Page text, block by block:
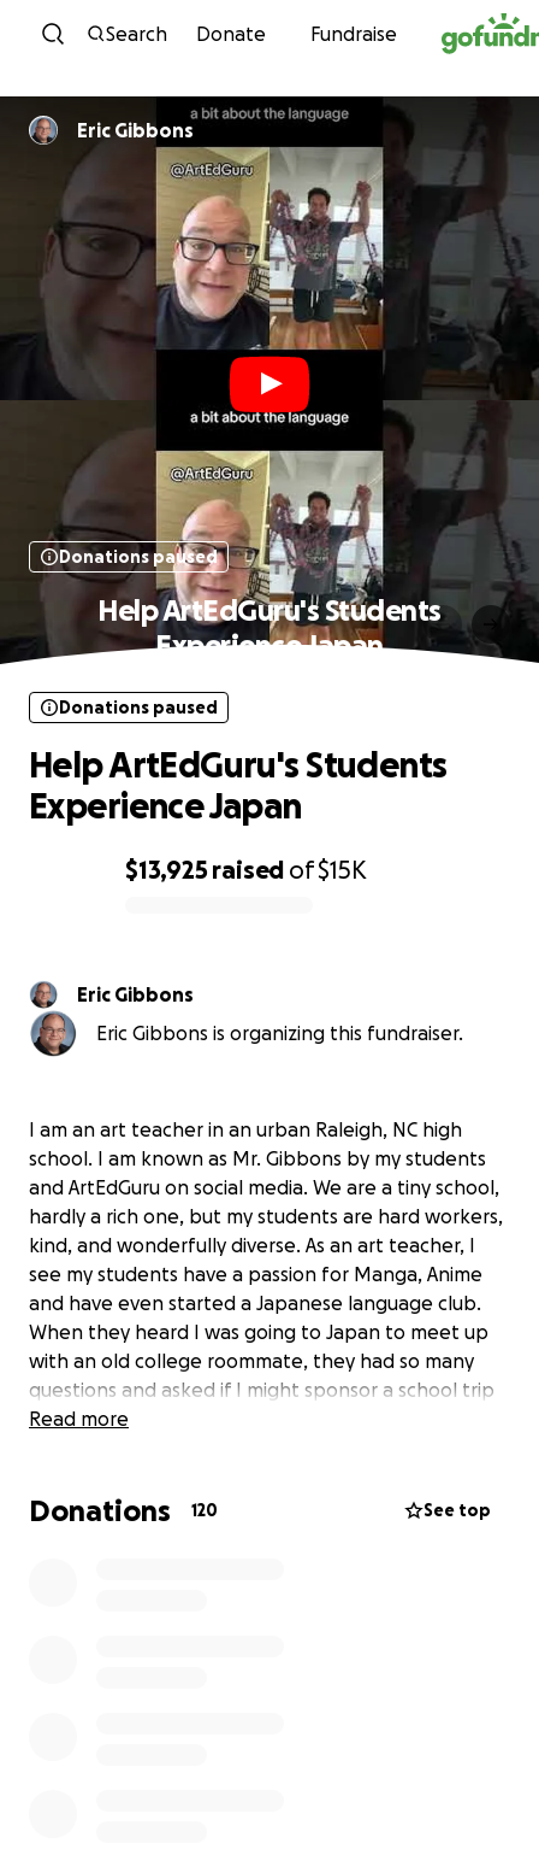
Skip to content
Search Donate Fundraise
Eric Gibbons
Donations paused
Help ArtEdGuru's Students
Experience Japan
$13,925 raised of$15K
Donations paused
Help ArtEdGuru's Students
Experience Japan
Eric Gibbons
Eric Gibbons is organizing this fundraiser.
I am an art teacher in an urban Raleigh, NC high
school. I am known as Mr. Gibbons by my students
and ArtEdGuru on social media. We are a tiny school,
hardly a rich one, but my students are hard workers,
kind, and wonderfully diverse. As an art teacher, I
see my students have a passion for Manga, Anime
and have even started a Japanese language club.
When they heard I was going to Japan to meet up
with an old college roommate, they had so many
questions and asked if I might sponsor a school trip
to Japan. We have had about a dozen students sign
Tokyo, Osaka, Nara, and take in science, cultural, and
Read more
Donations 120 See top